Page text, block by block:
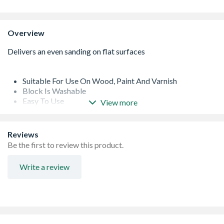
Overview
Suitable For Use On Wood, Paint And Varnish
Block Is Washable
Easy To Use
View more
Reviews
Be the first to review this product.
Write a review